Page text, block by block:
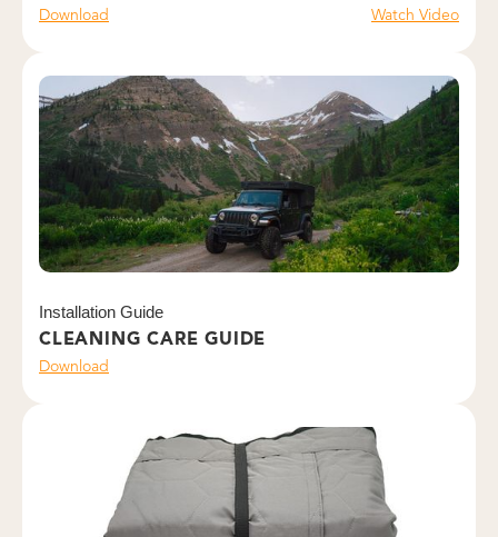
Download Watch Video
Installation Guide
CLEANING CARE GUIDE
Download